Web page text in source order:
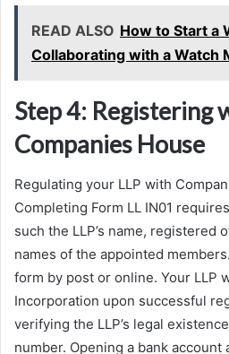
READ ALSO How to Start a
Collaborating with a Watch
Step 4: Registering
Companies House
Regulating your LLP with
Completing Form LL IN01
such the LLP’s name, registered
names of the appointed
form by post or online. Your LLP
Incorporation upon successful
verifying the LLP’s legal
number. Opening a bank account